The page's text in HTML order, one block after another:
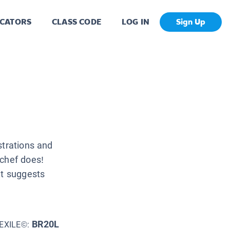
CLASS CODE LOG IN Sign Up
and
does!
suggests
BR20L